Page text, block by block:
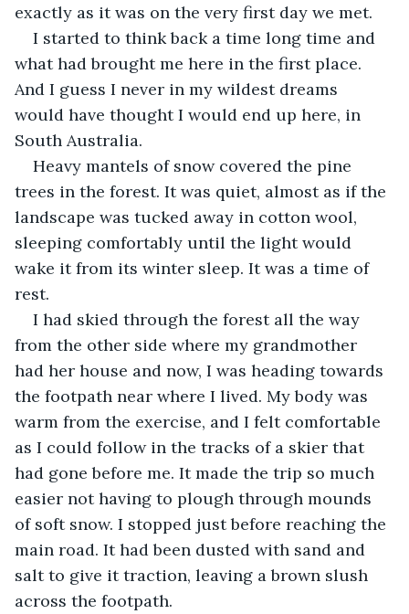
exactly as it was on the very first day we met.
I started to think back a time long time and
what had brought me here in the first place.
And I guess I never in my wildest dreams
would have thought I would end up here, in
South Australia.
Heavy mantels of snow covered the pine
trees in the forest. It was quiet, almost as if the
landscape was tucked away in cotton wool,
sleeping comfortably until the light would
wake it from its winter sleep. It was a time of
rest.
I had skied through the forest all the way
from the other side where my grandmother
had her house and now, I was heading towards
the footpath near where I lived. My body was
warm from the exercise, and I felt comfortable
as I could follow in the tracks of a skier that
had gone before me. It made the trip so much
easier not having to plough through mounds
of soft snow. I stopped just before reaching the
main road. It had been dusted with sand and
salt to give it traction, leaving a brown slush
across the footpath.